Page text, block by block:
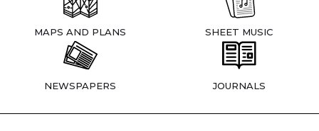
MAPS AND PLANS SHEET MUSIC
NEWSPAPERS JOURNALS